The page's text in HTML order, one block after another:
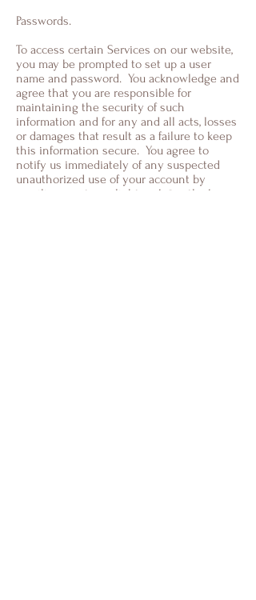
Passwords.
To access certain Services on our website,
you may be prompted to set up a user
name and password. You acknowledge and
agree that you are responsible for
maintaining the security of such
information and for any and all acts, losses
or damages that result as a failure to keep
this information secure. You agree to
notify us immediately of any suspected
unauthorized use of your account by
emailing us at
sevalightwork@outlook.com